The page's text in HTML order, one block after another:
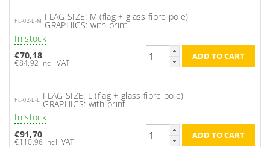
FL-02-L-M FLAG SIZE: M (flag + glass fibre pole)
GRAPHICS: with print
In stock
€70,18
€84,92 incl. VAT
FL-02-L-L FLAG SIZE: L (flag + glass fibre pole)
GRAPHICS: with print
In stock
€91,70
€110,96 incl. VAT